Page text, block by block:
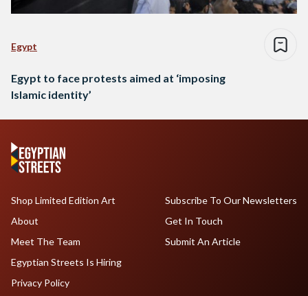
Egypt
Egypt to face protests aimed at ‘imposing
Islamic identity’
Shop Limited Edition Art
About
Meet The Team
Egyptian Streets Is Hiring
Subscribe To Our Newsletters
Get In Touch
Submit An Article
Privacy Policy